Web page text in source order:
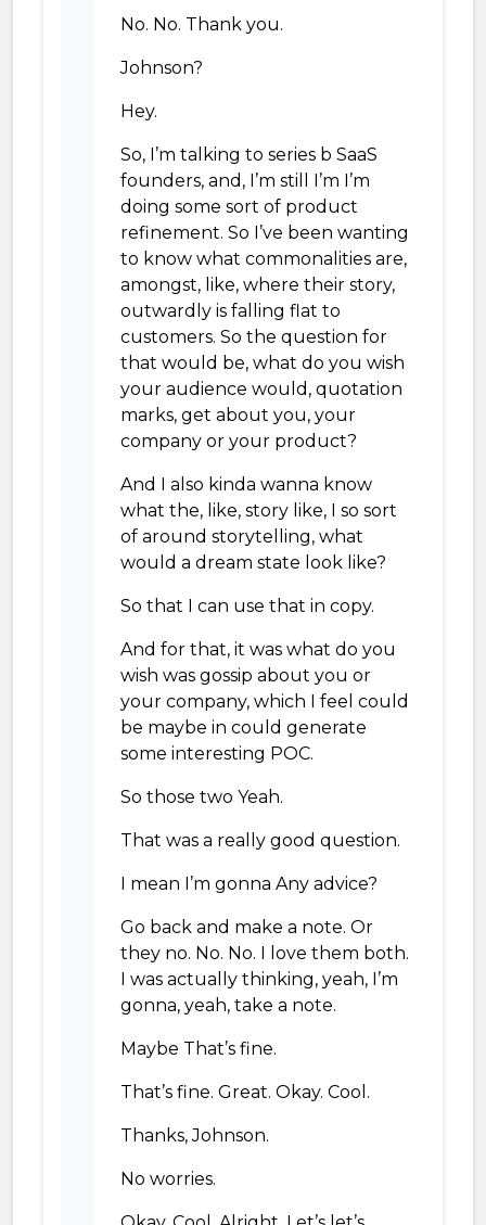
No. No. Thank you.
Johnson?
Hey.
So, I’m talking to series b SaaS
founders, and, I’m still I’m I’m
doing some sort of product
refinement. So I’ve been wanting
to know what commonalities are,
amongst, like, where their story,
outwardly is falling flat to
customers. So the question for
that would be, what do you wish
your audience would, quotation
marks, get about you, your
company or your product?
And I also kinda wanna know
what the, like, story like, I so sort
of around storytelling, what
would a dream state look like?
So that I can use that in copy.
And for that, it was what do you
wish was gossip about you or
your company, which I feel could
be maybe in could generate
some interesting POC.
So those two Yeah.
That was a really good question.
I mean I’m gonna Any advice?
Go back and make a note. Or
they no. No. No. I love them both.
I was actually thinking, yeah, I’m
gonna, yeah, take a note.
Maybe That’s fine.
That’s fine. Great. Okay. Cool.
Thanks, Johnson.
No worries.